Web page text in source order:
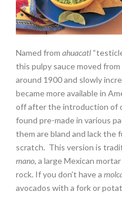
Named from ahuacatl
this pulpy sauce moved
around 1900 and slowly
became more available in
off after the introduction of
found pre-made in various
them are bland and lack the
scratch. This version is
mano, a large Mexican
rock. If you don’t have a
avocados with a fork or